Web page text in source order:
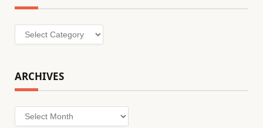
Categories
ARCHIVES
Archives